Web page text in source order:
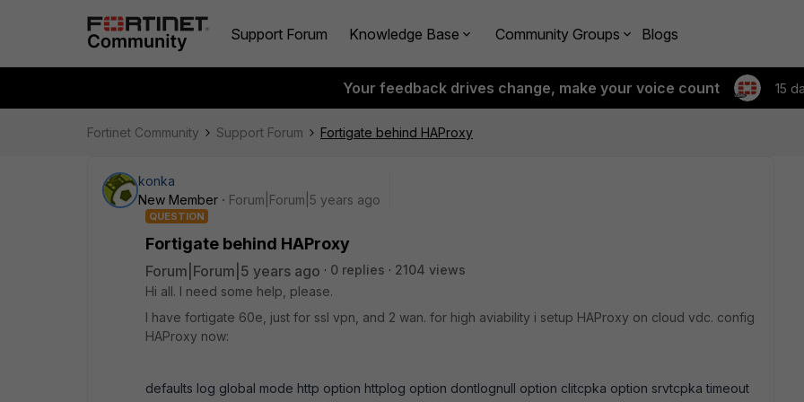
Support Forum Knowledge Base Community Groups Blogs
Your feedback drives change, make your voice count 15
Fortinet Community Support Forum Fortigate behind HAProxy
konka
New Member
Forum|Forum|5 years ago
QUESTION
Fortigate behind HAProxy
Forum|Forum|5 years ago 0 replies
2104 views
Hi all. I need some help, please.
I have fortigate 60e, just for ssl vpn, and 2 wan. for high aviability i setup HAProxy on cloud vdc. config
HAProxy now:
defaults log global mode http option httplog option dontlognull option clitcpka option srvtcpka timeout